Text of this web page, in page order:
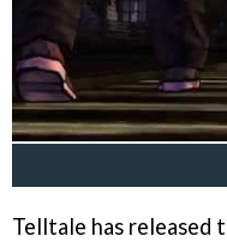
Telltale has released